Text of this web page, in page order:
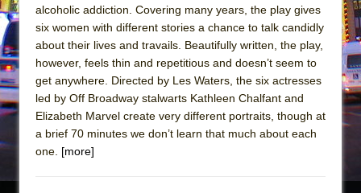
Are You Now or Have You Ever Been: An
Henry VI: A Trilogy in Two Parts
The Potluck
What a World! What a World!
Suddenly Last Summer
alcoholic addiction. Covering many years, the play gives
six women with different stories a chance to talk candidly
about their lives and travails. Beautifully written, the play,
however, feels thin and repetitious and doesn’t seem to
get anywhere. Directed by Les Waters, the six actresses
led by Off Broadway stalwarts Kathleen Chalfant and
Elizabeth Marvel create very different portraits, though at
a brief 70 minutes we don’t learn that much about each
one. [more]